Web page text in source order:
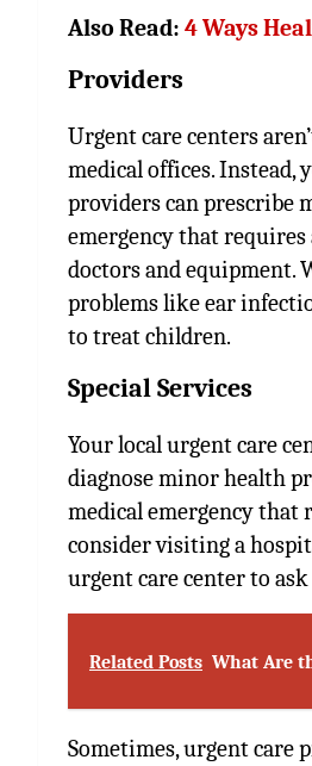
Also Read: 4 Ways
Providers
Urgent care centers
medical offices. Instead,
providers can prescribe
emergency that
doctors and equipment.
problems like ear
to treat children.
Special Services
Your local urgent care
diagnose minor health
medical emergency that
considervisiting a
urgent care center to
Related Posts What Are
Sometimes, urgent care